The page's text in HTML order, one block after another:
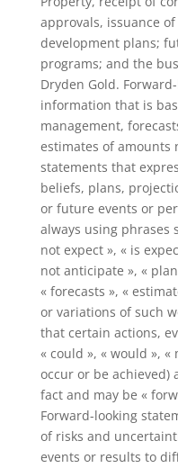
approvals, issuance
development plans;
programs; and the
Dryden Gold.
information that is
management,
estimates of amounts
statements that
beliefs, plans,
or future events or
always using phrases
not expect », « is
not anticipate », «
« forecasts », «
or variations of such
that certain actions,
« could », « would »,
occur or be achieved)
fact and may be «
Forward-looking
of risks and
events or results to